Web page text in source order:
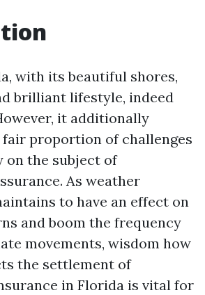
with its beautiful shores,
brilliant lifestyle, indeed
it additionally
proportion of challenges
the subject of
As weather
to have an effect on
and boom the frequency
movements, wisdom how
the settlement of
in Florida is vital for